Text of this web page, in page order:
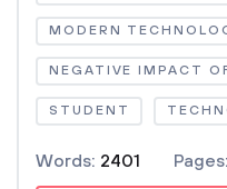
MODERN
NEGATIVE IMPACT
STUDENT
Words: 2401 Pages: